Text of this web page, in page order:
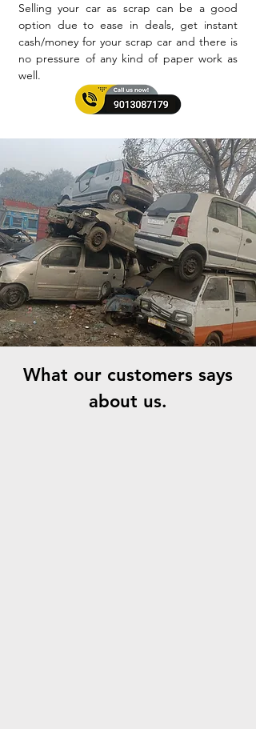
Selling your car as scrap can be a good
option due to ease in deals, get instant
cash/money for your scrap car and there is
no pressure of any kind of paper work as
well.
What our customers says
about us.